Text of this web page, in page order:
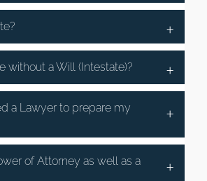
without a Will (Intestate)?
a Lawyer to prepare my
of Attorney as well as a